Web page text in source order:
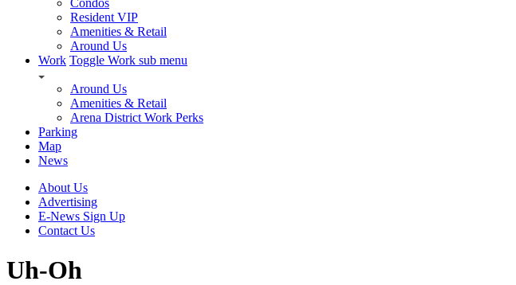
Condos
Resident VIP
Amenities & Retail
Around Us
Work Toggle Work sub menu
Around Us
Amenities & Retail
Arena District Work Perks
Parking
Map
News
About Us
Advertising
E-News Sign Up
Contact Us
Uh-Oh